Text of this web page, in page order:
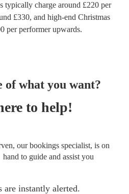
typically charge around £220 per
£330, and high-end Christmas
per performerupwards.
of what you want?
to help!
our bookings specialist, is on
hand to guide and assist you
are instantly alerted.